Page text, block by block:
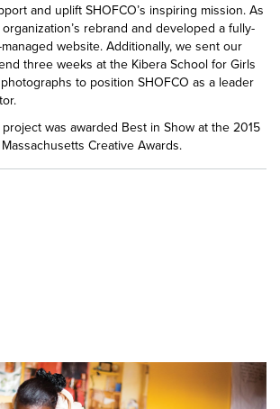
and uplift SHOFCO’s inspiring mission. As
rebrand and developed a fully-
website. Additionally, we sent our
three weeks at the Kibera School for Girls
to position SHOFCO as a leader
was awarded Best in Show at the 2015
Creative Awards.